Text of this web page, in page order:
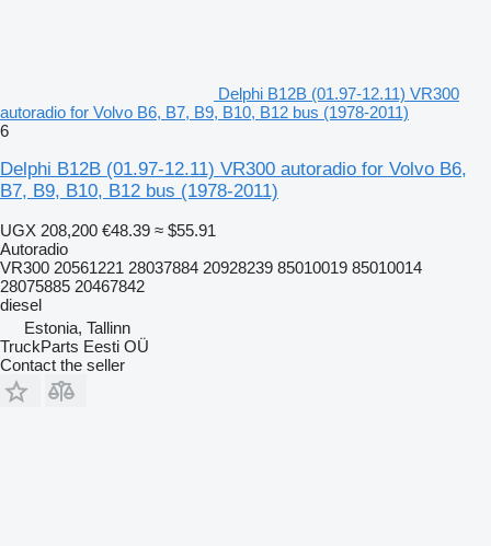
Delphi B12B (01.97-12.11) VR300
autoradio for Volvo B6, B7, B9, B10, B12 bus (1978-2011)
6
Delphi B12B (01.97-12.11) VR300 autoradio for Volvo B6,
B7, B9, B10, B12 bus (1978-2011)
UGX 208,200 €48.39 ≈ $55.91
Autoradio
VR300 20561221 28037884 20928239 85010019 85010014
28075885 20467842
diesel
Estonia, Tallinn
TruckParts Eesti OÜ
Contact the seller